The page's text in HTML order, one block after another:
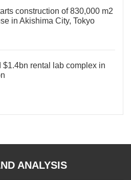
construction of 830,000 m2
in Akishima City, Tokyo
$1.4bn rental lab complex in
ANALYSIS